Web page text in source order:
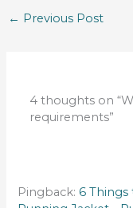
← Previous Post
4 thoughts on
requirements”
Pingback: 6 Things